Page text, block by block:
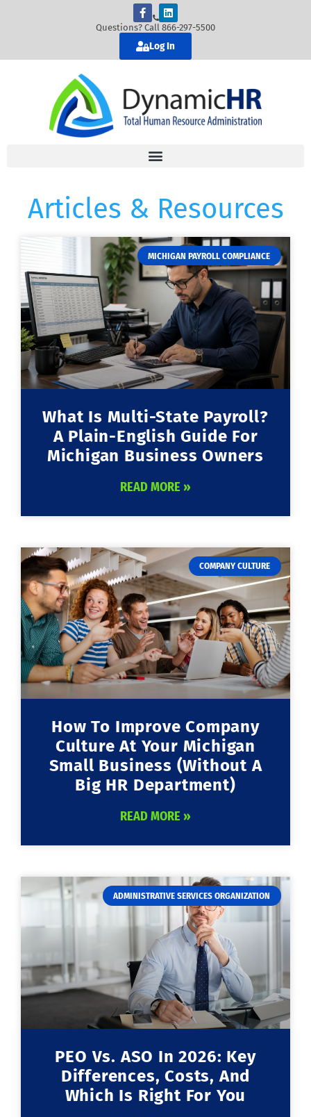
Questions? Call 866-297-5500
Log In
Articles & Resources
MICHIGAN PAYROLL COMPLIANCE
What Is Multi-State Payroll?
A Plain-English Guide For
Michigan Business Owners
READ MORE »
COMPANY CULTURE
How To Improve Company
Culture At Your Michigan
Small Business (Without A
Big HR Department)
READ MORE »
ADMINISTRATIVE SERVICES ORGANIZATION
PEO Vs. ASO In 2026: Key
Differences, Costs, And
Which Is Right For You